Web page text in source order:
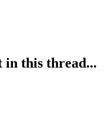
in this thread...